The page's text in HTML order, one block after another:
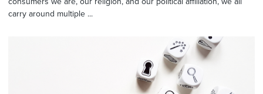
carry around multiple ...